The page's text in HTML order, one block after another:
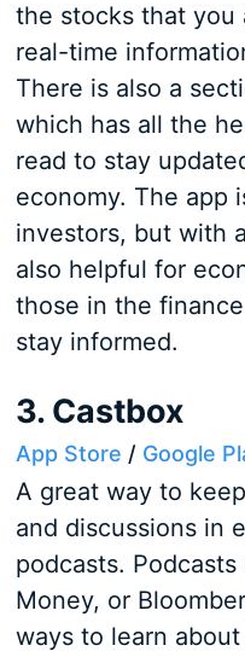
the stocks that you
real-time
There is also a
which has all the
read to stay
economy. The app
investors, but with
also helpful for
those in the
stay informed.
3. Castbox
App Store / Google
A great way to
and discussions in
podcasts.
Money, or
ways to learn